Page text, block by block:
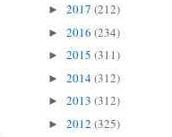
► 2017 (212)
► 2016 (234)
► 2015 (311)
► 2014(312)
► 2013 (312)
► 2012 (325)